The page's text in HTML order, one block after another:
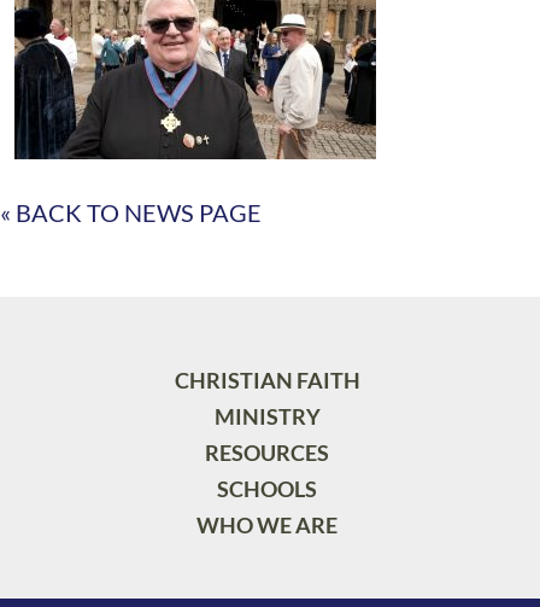
« BACK TO NEWS PAGE
CHRISTIAN FAITH
MINISTRY
RESOURCES
SCHOOLS
WHO WE ARE